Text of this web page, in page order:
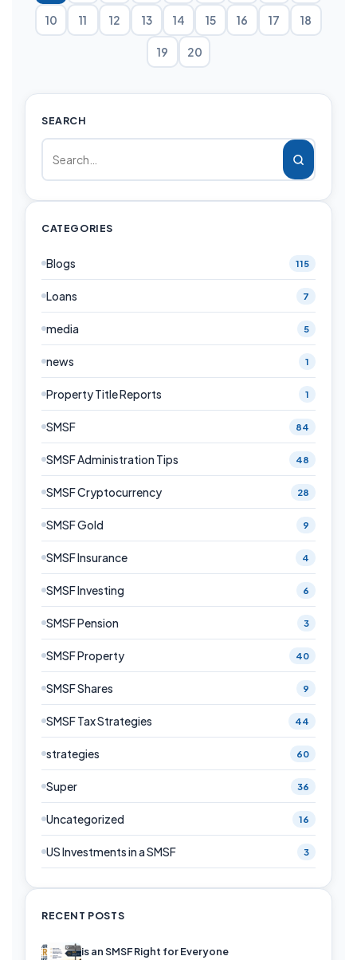
10 11 12 13 14 15 16 17 18
19 20
SEARCH
CATEGORIES
Blogs 115
Loans 7
media 5
news 1
Property Title Reports 1
SMSF 84
SMSF Administration Tips 48
SMSF Cryptocurrency 28
SMSF Gold 9
SMSF Insurance 4
SMSF Investing 6
SMSF Pension 3
SMSF Property 40
SMSF Shares 9
SMSF Tax Strategies 44
strategies 60
Super 36
Uncategorized 16
US Investments in a SMSF 3
RECENT POSTS
is an SMSF Right for Everyone